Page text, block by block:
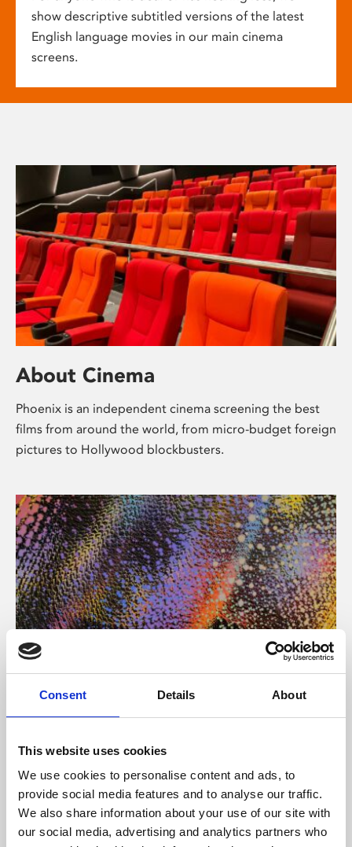
Consent Details About
This website uses cookies
We use cookies to personalise content and ads, to
provide social media features and to analyse our traffic.
We also share information about your use of our site with
our social media, advertising and analytics partners who
show descriptive subtitled versions of the latest
English language movies in our main cinema
screens.
About Cinema
Phoenix is an independent cinema screening the best
films from around the world, from micro-budget foreign
pictures to Hollywood blockbusters.
About Art
Phoenix’s art and digital culture programme presents
supported by Arts Council England and De Montfort
University.